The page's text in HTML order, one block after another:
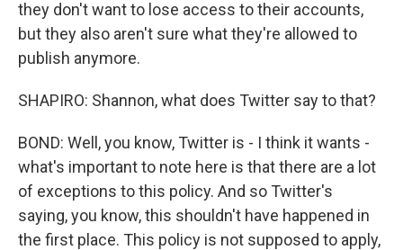
they don't want to lose access to their accounts,
but they also aren't sure what they're allowed to
publish anymore.
SHAPIRO: Shannon, what does Twitter say to that?
BOND: Well, you know, Twitter is - I think it wants -
what's important to note here is that there are a lot
of exceptions to this policy. And so Twitter's
saying, you know, this shouldn't have happened in
the first place. This policy is not supposed to apply,